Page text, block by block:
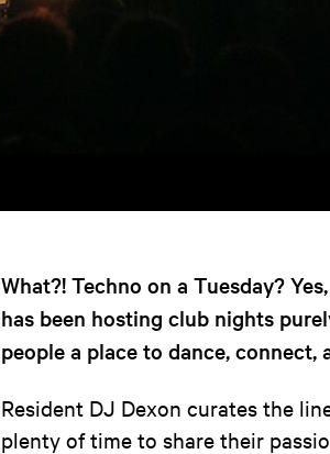
What?! Techno on a Tuesday?
has been hosting club nights
people a place to dance, connect,
Resident DJ Dexon curates the
plenty of time to share their